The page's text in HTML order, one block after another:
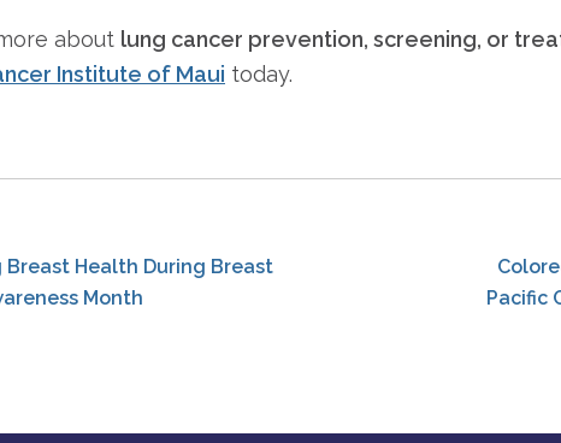
about lung cancer prevention, screening, or
Institute of Maui today.
Breast Health During Breast
Month
Pacific